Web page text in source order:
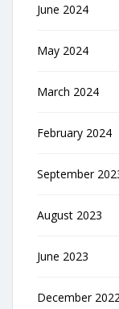
June 2024
May 2024
March 2024
February 2024
September
August 2023
June 2023
December